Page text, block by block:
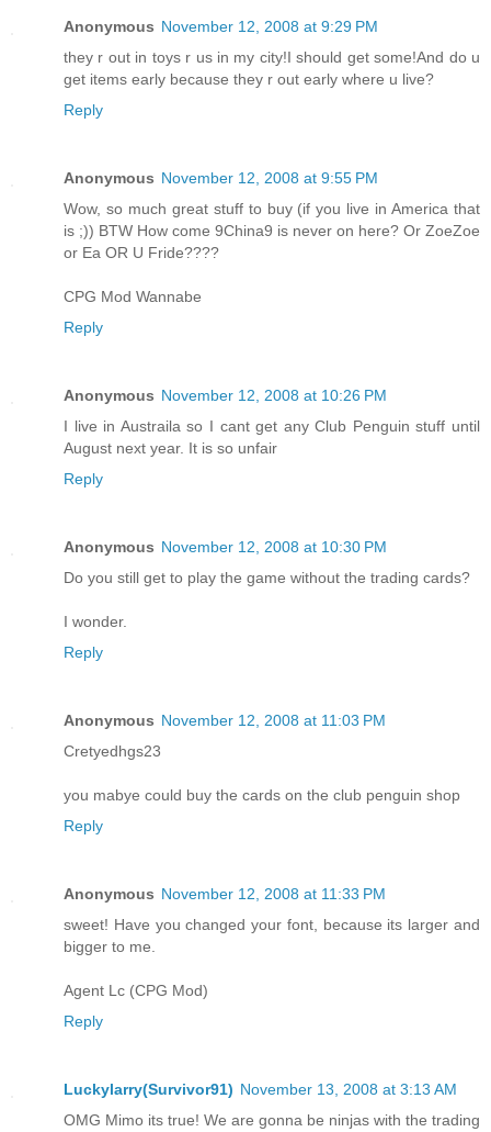
Anonymous November 12, 2008 at 9:29 PM
they r out in toys r us in my city!I should get some!And do u
get items early because they r out early where u live?
Reply
Anonymous November 12, 2008 at 9:55 PM
Wow, so much great stuff to buy (if you live in America that
is ;)) BTW How come 9China9 is never on here? Or ZoeZoe
or Ea OR U Fride????
CPG Mod Wannabe
Reply
Anonymous November 12, 2008 at 10:26 PM
I live in Austraila so I cant get any Club Penguin stuff until
August next year. It is so unfair
Reply
Anonymous November 12, 2008 at 10:30 PM
Do you still get to play the game without the trading cards?
I wonder.
Reply
Anonymous November 12, 2008 at 11:03 PM
Cretyedhgs23
you mabye could buy the cards on the club penguin shop
Reply
Anonymous November 12, 2008 at 11:33 PM
sweet! Have you changed your font, because its larger and
bigger to me.
Agent Lc (CPG Mod)
Reply
Luckylarry(Survivor91) November 13, 2008 at 3:13 AM
OMG Mimo its true! We are gonna be ninjas with the trading